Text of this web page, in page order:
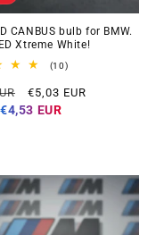
CANBUS bulb for BMW.
Xtreme White!
(10)10
reviews
Offer
price
€5,03 EUR
€4,53 EUR